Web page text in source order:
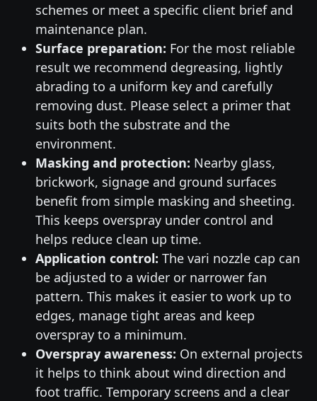
schemes or meet a specific client brief and
maintenance plan.
Surface preparation: For the most reliable
result we recommend degreasing, lightly
abrading to a uniform key and carefully
removing dust. Please select a primer that
suits both the substrate and the
environment.
Masking and protection: Nearby glass,
brickwork, signage and ground surfaces
benefit from simple masking and sheeting.
This keeps overspray under control and
helps reduce clean up time.
Application control: The vari nozzle cap can
be adjusted to a wider or narrower fan
pattern. This makes it easier to work up to
edges, manage tight areas and keep
overspray to a minimum.
Overspray awareness: On external projects
it helps to think about wind direction and
foot traffic. Temporary screens and a clear